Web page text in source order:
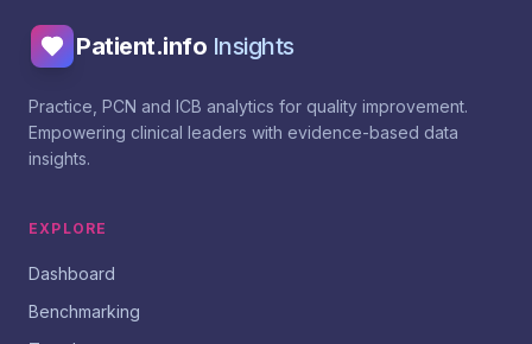
Patient.info Insights
Practice, PCN and ICB analytics for quality improvement.
Empowering clinical leaders with evidence-based data
insights.
EXPLORE
Dashboard
Benchmarking